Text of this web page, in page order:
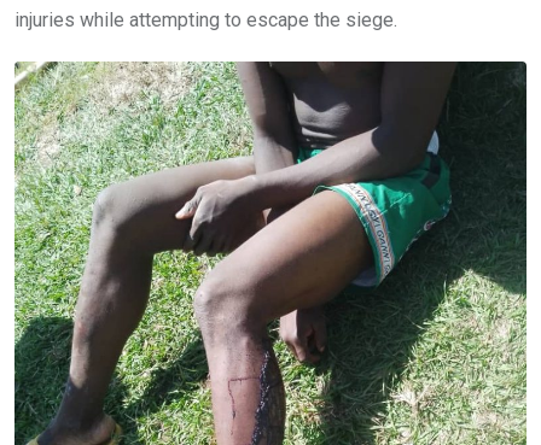
injuries while attempting to escape the siege.